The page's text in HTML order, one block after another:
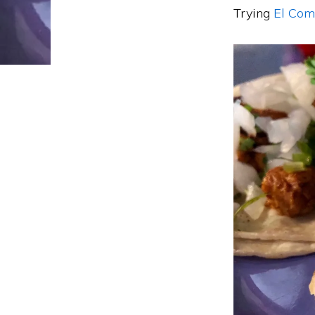
Trying El